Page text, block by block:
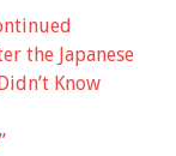
the Japanese
Know